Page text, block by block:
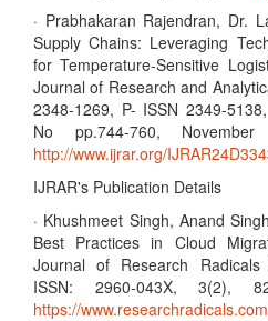
· Prabhakaran Rajendran, Dr.
Supply Chains: Leveraging
for Temperature-Sensitive
Journal of Research and
2348-1269, P- ISSN 2349-
No pp.744-760,
http://www.ijrar.org/
IJRAR's Publication Details
· Khushmeet Singh, Anand
Best Practices in Cloud
Journal of Research
ISSN: 2960-043X, 3(2),
https://